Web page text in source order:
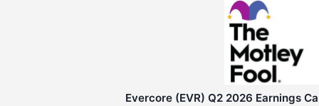
Evercore (EVR) Q2 2026 Earnings